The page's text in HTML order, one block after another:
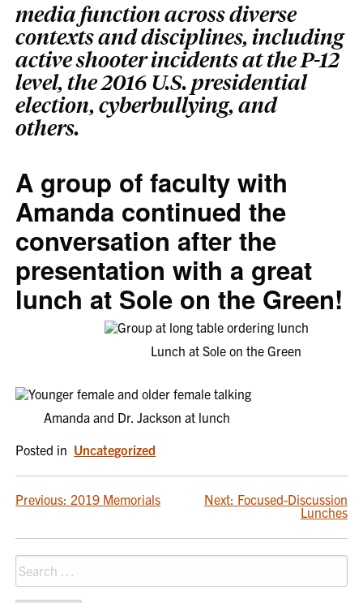
media function across diverse
contexts and disciplines, including
active shooter incidents at the P-12
level, the 2016 U.S. presidential
election, cyberbullying, and
others.
A group of faculty with
Amanda continued the
conversation after the
presentation with a great
lunch at Sole on the Green!
Lunch at Sole on the Green
Amanda and Dr. Jackson at lunch
Posted in Uncategorized
POST
NAVIGATION
Previous: 2019 Memorials Next: Focused-Discussion
Lunches
Search
for: